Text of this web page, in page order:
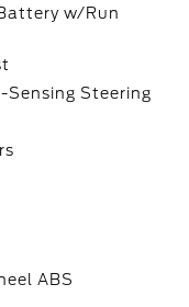
w/Run
Sensing Steering
ABS